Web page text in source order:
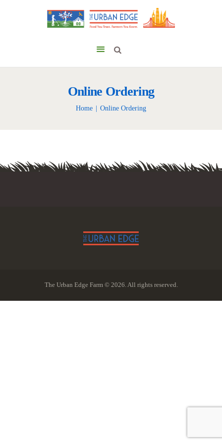
Online Ordering
Home Online Ordering
The Urban Edge Farm © 2026. All rights reserved.